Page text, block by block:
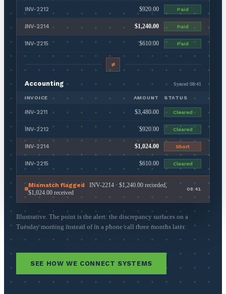
INV-2212 $920.00 Paid
INV-2214 $1,240.00 Paid
INV-2215 $610.00 Paid
≠
Accounting Synced 08:41
INVOICE AMOUNT STATUS
INV-2211 $3,480.00 Cleared
INV-2212 $920.00 Cleared
INV-2214 $1,024.00 Short
INV-2215 $610.00 Cleared
Mismatch flagged
INV-2214 · $1,240.00 recorded,
$1,024.00 received
08:41
Illustrative. The point is the alert: the discrepancy surfaces on a
Tuesday morning instead of in a phone call three months later.
SEE HOW WE CONNECT SYSTEMS